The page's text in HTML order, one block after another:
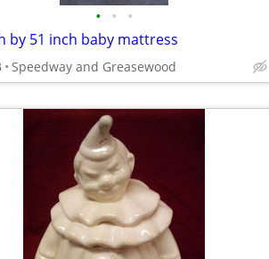
• • •
by 51 inch baby mattress
Speedway and Greasewood